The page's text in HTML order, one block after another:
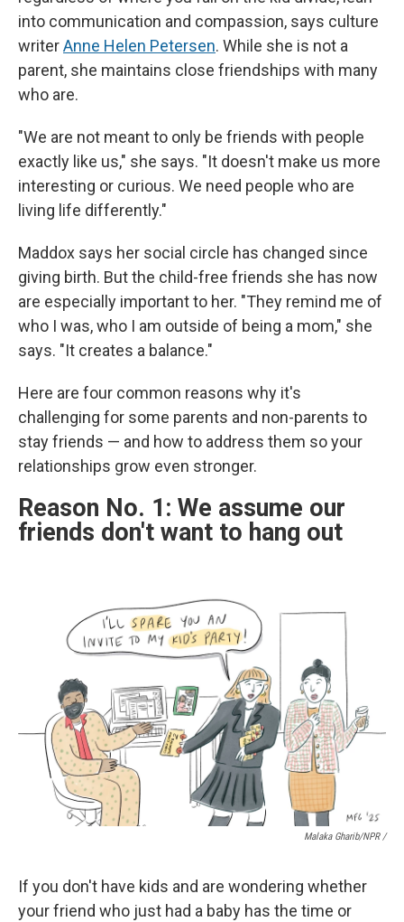
into communication and compassion, says culture
writerAnne Helen Petersen. While she is not a
parent, she maintains close friendships with many
who are.
"We are not meant to only be friends with people
exactly like us," she says. "It doesn't make us more
interesting or curious. We need people who are
living life differently."
Maddox says her social circle has changed since
giving birth. But the child-free friends she has now
are especially important to her. "They remind me of
who I was, who I am outside of being a mom," she
says. "It creates a balance."
Here are four common reasons why it's
challenging for some parents and non-parents to
stay friends — and how to address them so your
relationships grow even stronger.
Reason No. 1: We assume our
friends don't want to hang out
Malaka Gharib/NPR /
If you don't have kids and are wondering whether
your friend who just had a baby has the time or